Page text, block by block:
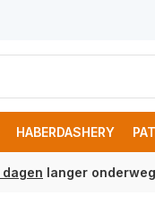
Free shipping
HABERDASHERY
langer